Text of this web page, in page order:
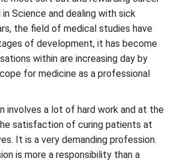
Science and dealing with sick
the field of medical studies have
of development, it has become
within are increasing day by
for medicine as a professional
involves a lot of hard work and at the
satisfaction of curing patients at
It is a very demanding profession.
is more a responsibility than a